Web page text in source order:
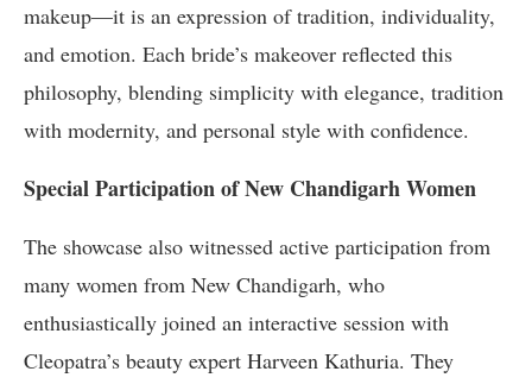
makeup—it is an expression of tradition, individuality,
and emotion. Each bride’s makeover reflected this
philosophy, blending simplicity with elegance, tradition
with modernity, and personal style with confidence.
Special Participation of New Chandigarh Women
The showcase also witnessed active participation from
many women from New Chandigarh, who
enthusiastically joined an interactive session with
Cleopatra’s beauty expert Harveen Kathuria. They